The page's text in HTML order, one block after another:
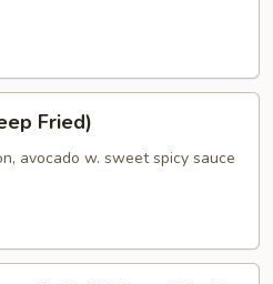
Fried)
avocado w. sweet spicy sauce